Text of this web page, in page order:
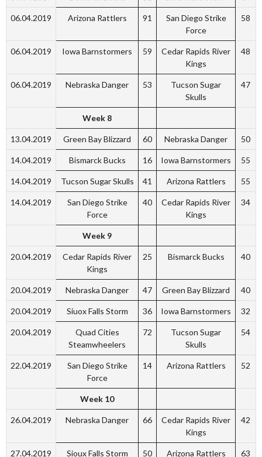
06.04.2019 Arizona Rattlers 91
San Diego Strike
Force
58
06.04.2019 Iowa Barnstormers 59
Cedar Rapids River
Kings
48
06.04.2019 Nebraska Danger 53
Tucson Sugar
Skulls
47
Week 8
13.04.2019 Green Bay Blizzard 60 Nebraska Danger 50
14.04.2019 Bismarck Bucks 16 Iowa Barnstormers 55
14.04.2019 Tucson Sugar Skulls 41 Arizona Rattlers 55
14.04.2019
San Diego Strike
Force
40
Cedar Rapids River
Kings
34
Week 9
20.04.2019
Cedar Rapids River
Kings
25 Bismarck Bucks 40
20.04.2019 Nebraska Danger 47 Green Bay Blizzard 40
20.04.2019 Siuox Falls Storm 36 Iowa Barnstormers 32
20.04.2019
Quad Cities
Steamwheelers
72
Tucson Sugar
Skulls
54
22.04.2019
San Diego Strike
Force
14 Arizona Rattlers 52
Week 10
26.04.2019 Nebraska Danger 66
Cedar Rapids River
Kings
42
27.04.2019 Sioux Falls Storm 50 Arizona Rattlers 63